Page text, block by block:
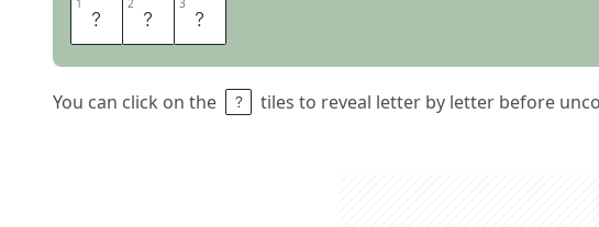
1 A 2 O 3 L
You can click on the tiles to reveal letter by letter before